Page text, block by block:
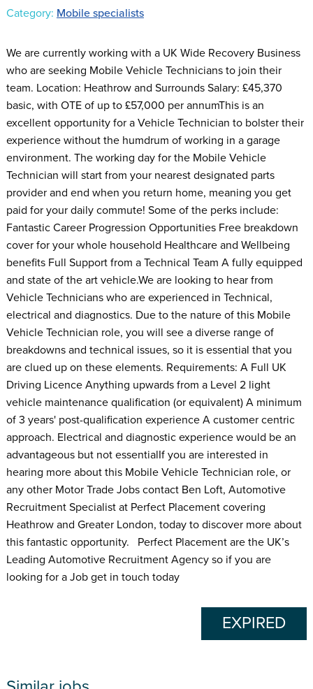
Category: Mobile specialists
We are currently working with a UK Wide Recovery Business
who are seeking Mobile Vehicle Technicians to join their
team. Location: Heathrow and Surrounds Salary: £45,370
basic, with OTE of up to £57,000 per annumThis is an
excellent opportunity for a Vehicle Technician to bolster their
experience without the humdrum of working in a garage
environment. The working day for the Mobile Vehicle
Technician will start from your nearest designated parts
provider and end when you return home, meaning you get
paid for your daily commute! Some of the perks include:
Fantastic Career Progression Opportunities Free breakdown
cover for your whole household Healthcare and Wellbeing
benefits Full Support from a Technical Team A fully equipped
and state of the art vehicle.We are looking to hear from
Vehicle Technicians who are experienced in Technical,
electrical and diagnostics. Due to the nature of this Mobile
Vehicle Technician role, you will see a diverse range of
breakdowns and technical issues, so it is essential that you
are clued up on these elements. Requirements: A Full UK
Driving Licence Anything upwards from a Level 2 light
vehicle maintenance qualification (or equivalent) A minimum
of 3 years' post-qualification experience A customer centric
approach. Electrical and diagnostic experience would be an
advantageous but not essentialIf you are interested in
hearing more about this Mobile Vehicle Technician role, or
any other Motor Trade Jobs contact Ben Loft, Automotive
Recruitment Specialist at Perfect Placement covering
Heathrow and Greater London, today to discover more about
this fantastic opportunity. Perfect Placement are the UK’s
Leading Automotive Recruitment Agency so if you are
looking for a Job get in touch today
EXPIRED